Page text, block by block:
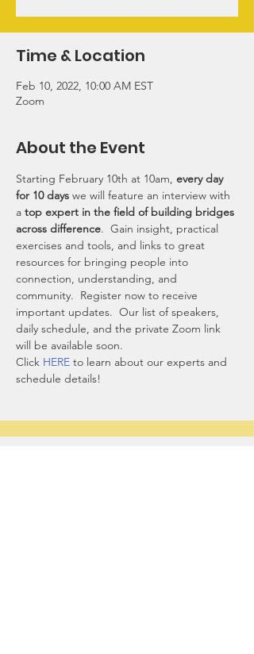
Time & Location
Feb 10, 2022, 10:00 AM EST
Zoom
About the Event
Starting February 10th at 10am, every day
for 10 days we will feature an interview with
a top expert in the field of building bridges
across difference.  Gain insight, practical
exercises and tools, and links to great
resources for bringing people into
connection, understanding, and
community.  Register now to receive
important updates.  Our list of speakers,
daily schedule, and the private Zoom link
will be available soon.
Click HERE to learn about our experts and
schedule details!